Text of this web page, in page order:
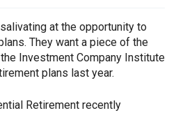
at the opportunity to
They want a piece of the
Investment Company Institute
plans last year.
Retirement recently